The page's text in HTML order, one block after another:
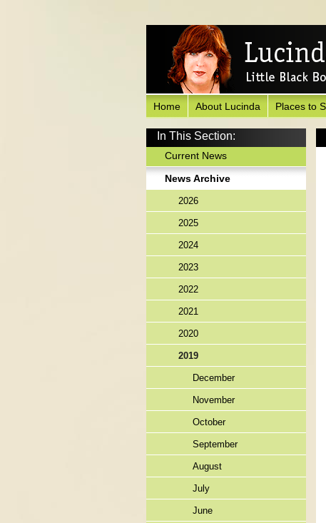
Home About Lucinda Places to
In This Section:
Current News
News Archive
2026
2025
2024
2023
2022
2021
2020
2019
December
November
October
September
August
July
June